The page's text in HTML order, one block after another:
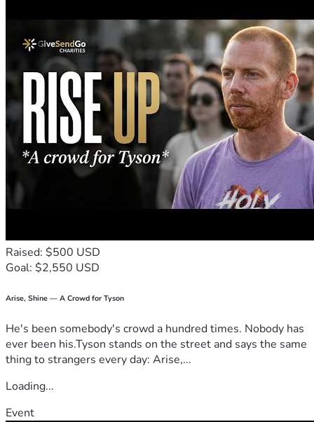
Raised: $500 USD
Goal: $2,550 USD
Arise, Shine — A Crowd for Tyson
He's been somebody's crowd a hundred times. Nobody has
ever been his.Tyson stands on the street and says the same
thing to strangers every day: Arise,...
Loading...
Event